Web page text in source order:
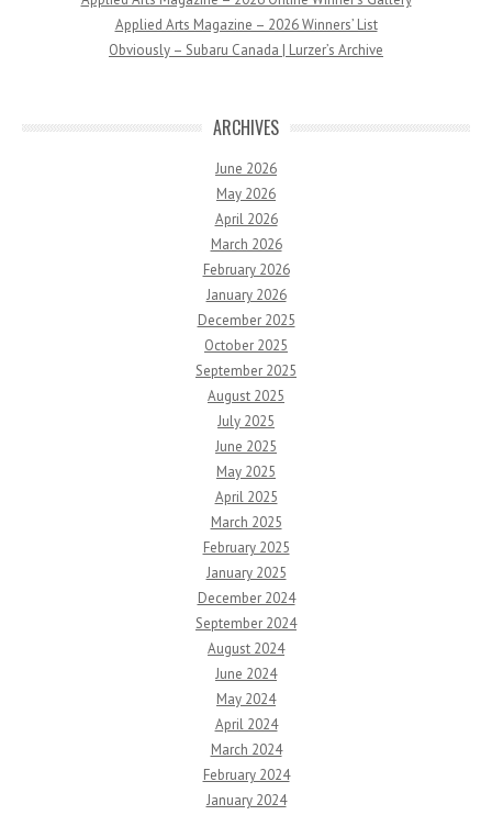
Applied Arts Magazine – 2026 Winners’ List
Obviously – Subaru Canada | Lurzer’s Archive
ARCHIVES
June 2026
May 2026
April 2026
March 2026
February 2026
January 2026
December 2025
October 2025
September 2025
August 2025
July 2025
June 2025
May 2025
April 2025
March 2025
February 2025
January 2025
December 2024
September 2024
August 2024
June 2024
May 2024
April 2024
March 2024
February 2024
January 2024